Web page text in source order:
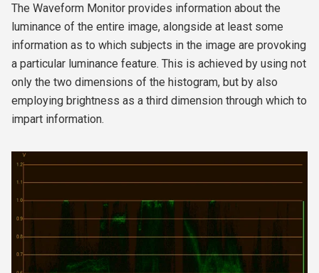
The Waveform Monitor provides information about the
luminance of the entire image, alongside at least some
information as to which subjects in the image are provoking
a particular luminance feature. This is achieved by using not
only the two dimensions of the histogram, but by also
employing brightness as a third dimension through which to
impart information.